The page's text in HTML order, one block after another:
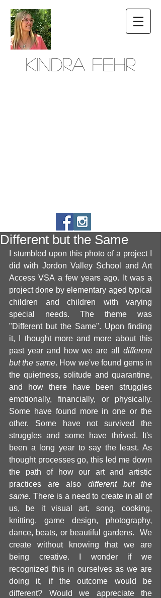
Kindra Fehr
Different but the Same
I stumbled upon this photo of a project I
did with Jordon Valley School and Art
Access VSA a few years ago. It was a
project done by elementary aged typical
children and children with varying
special needs. The theme was
"Different but the Same". Upon finding
it, I thought more and more about this
past year and how we are all different
but the same. How we've found gems in
the quietness, solitude and quarantine,
and how there have been struggles
emotionally, financially, or physically.
Some have found more in one or the
other. Some have not survived the
struggles and some have thrived. It's
been a long year to say the least. As
thought processes go, this led me down
the path of how our art and artistic
practices are also different but the
same. There is a need to create in all of
us, be it visual art, song, cooking,
knitting, game design, photography,
dance, beats, or beautiful gardens.  We
create without knowing that we are
being creative. I wonder if we
recognized this in ourselves as we are
doing it, if the outcome would be
different? Would we appreciate the